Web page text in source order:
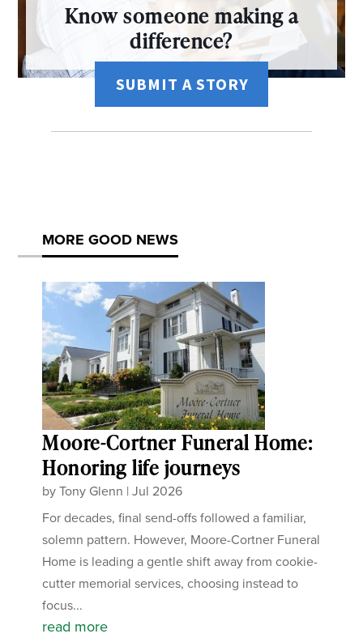
Know someone making a
difference?
SUBMIT A STORY
MORE GOOD NEWS
Moore-Cortner Funeral Home:
Honoring life journeys
byTony Glenn |Jul 2026
For decades, final send-offs followed a familiar,
solemn pattern. However, Moore-Cortner Funeral
Home is leading a gentle shift away from cookie-
cutter memorial services, choosing instead to
focus...
read more